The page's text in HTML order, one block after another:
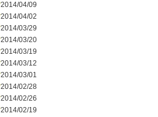
2014/04/09
2014/04/02
2014/03/29
2014/03/20
2014/03/19
2014/03/12
2014/03/01
2014/02/28
2014/02/26
2014/02/19